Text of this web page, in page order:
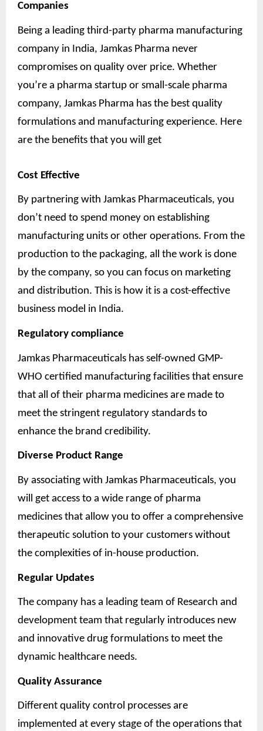
Companies
Being a leading third-party pharma manufacturing
company in India, Jamkas Pharma never
compromises on quality over price. Whether
you’re a pharma startup or small-scale pharma
company, Jamkas Pharma has the best quality
formulations and manufacturing experience. Here
are the benefits that you will get
Cost Effective
By partnering with Jamkas Pharmaceuticals, you
don’t need to spend money on establishing
manufacturing units or other operations. From the
production to the packaging, all the work is done
by the company, so you can focus on marketing
and distribution. This is how it is a cost-effective
business model in India.
Regulatory compliance
Jamkas Pharmaceuticals has self-owned GMP-
WHO certified manufacturing facilities that ensure
that all of their pharma medicines are made to
meet the stringent regulatory standards to
enhance the brand credibility.
Diverse Product Range
By associating with Jamkas Pharmaceuticals, you
will get access to a wide range of pharma
medicines that allow you to offer a comprehensive
therapeutic solution to your customers without
the complexities of in-house production.
Regular Updates
The company has a leading team of Research and
development team that regularly introduces new
and innovative drug formulations to meet the
dynamic healthcare needs.
Quality Assurance
Different quality control processes are
implemented at every stage of the operations that